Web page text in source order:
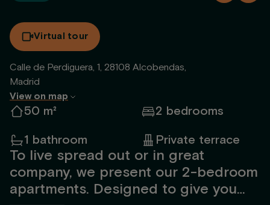
Virtual tour
Calle de Perdiguera, 1, 28108 Alcobendas,
Madrid
View on map
50 m²
2 bedrooms
1 bathroom
Private terrace
To live spread out or in great
company, we present our 2-bedroom
apartments. Designed to give you